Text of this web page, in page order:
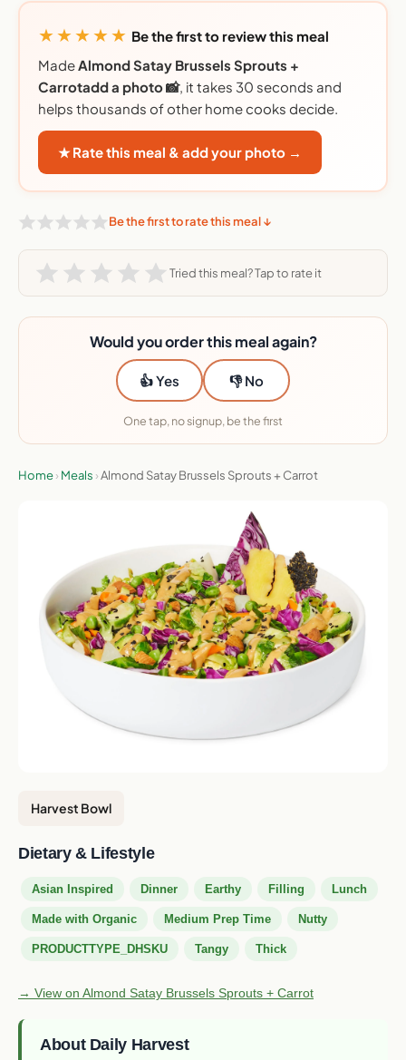
★★★★★ Be the first to review this meal
MadeAlmond Satay Brussels Sprouts +
Carrotadd a photo 📸, it takes 30 seconds and
helps thousands of other home cooks decide.
★ Rate this meal & add your photo →
Be the first to rate this meal ↓
Tried this meal? Tap to rate it
Would you order this meal again?
👍 Yes 👎 No
One tap, no signup, be the first
Home› Meals ›Almond Satay Brussels Sprouts + Carrot
Harvest Bowl
Dietary & Lifestyle
Asian Inspired Dinner Earthy Filling Lunch
Made with Organic Medium Prep Time Nutty
PRODUCTTYPE_DHSKU Tangy Thick
→ View on Almond Satay Brussels Sprouts + Carrot
About Daily Harvest